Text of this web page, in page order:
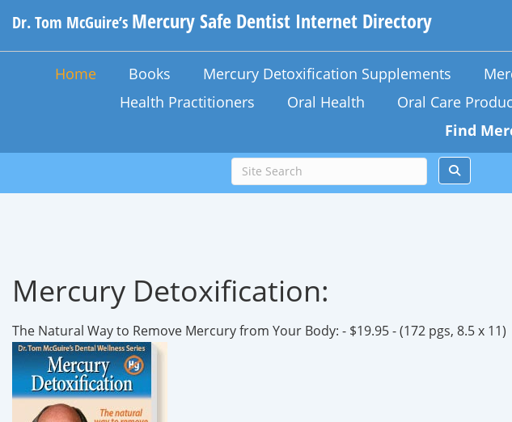
Dr. Tom McGuire’s Mercury Safe Dentist Internet Directory
Home Books Mercury Detoxification Supplements
Health Practitioners
Oral Health Oral Care
Find
Mercury Detoxification:
The Natural Way to Remove Mercury from Your Body: - $19.95 -(172 pgs, 8.5 x 11)